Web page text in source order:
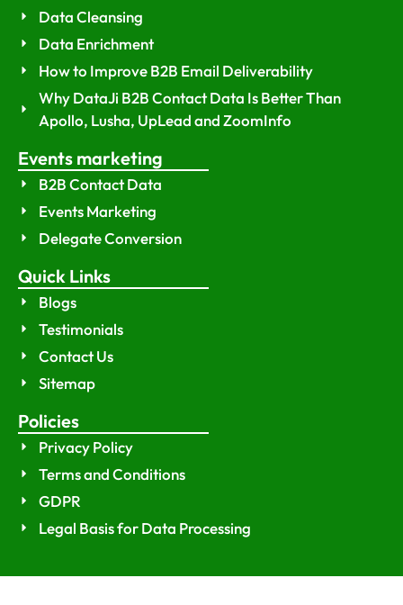
Data Cleansing
Data Enrichment
How to Improve B2B Email Deliverability
Why DataJi B2B Contact Data Is Better Than
Apollo, Lusha, UpLead and ZoomInfo
Events marketing
B2B Contact Data
Events Marketing
Delegate Conversion
Quick Links
Blogs
Testimonials
Contact Us
Sitemap
Policies
Privacy Policy
Terms and Conditions
GDPR
Legal Basis for Data Processing